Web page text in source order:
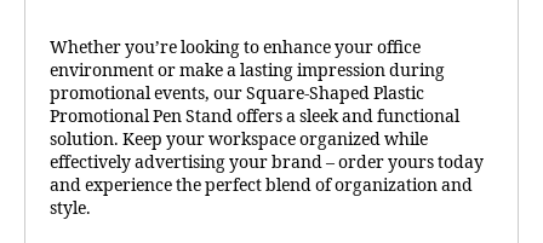
Whether you’re looking to enhance your office
environment or make a lasting impression during
promotional events, our Square-Shaped Plastic
Promotional Pen Stand offers a sleek and functional
solution. Keep your workspace organized while
effectively advertising your brand – order yours today
and experience the perfect blend of organization and
style.